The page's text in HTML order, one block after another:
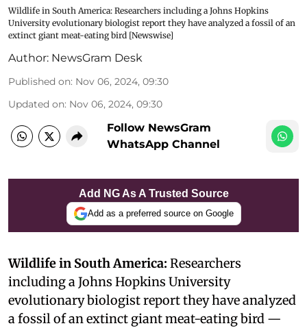
Wildlife in South America: Researchers including a Johns Hopkins
University evolutionary biologist report they have analyzed a fossil of an
extinct giant meat-eating bird [Newswise]
Author: NewsGram Desk
Published on: Nov 06, 2024, 09:30
Updated on: Nov 06, 2024, 09:30
Follow NewsGram
WhatsApp Channel
Add NG As A Trusted Source
Add as a preferred source on Google
Wildlife in South America: Researchers
including a Johns Hopkins University
evolutionary biologist report they have analyzed
a fossil of an extinct giant meat-eating bird —